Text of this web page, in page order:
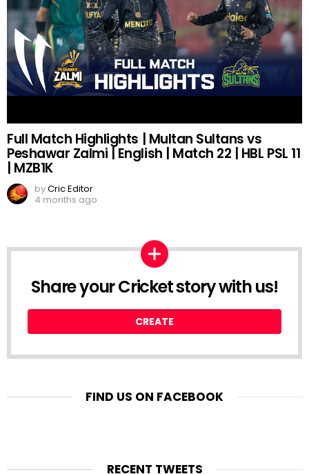
Full Match Highlights | Multan Sultans vs
Peshawar Zalmi | English | Match 22 | HBL PSL 11
| MZB1K
byCric Editor
4 months ago
Share your Cricket story with us!
CREATE
FIND US ON FACEBOOK
RECENT TWEETS